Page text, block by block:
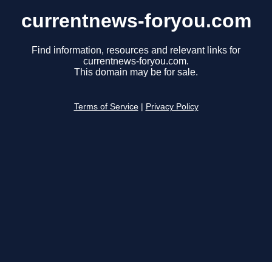
currentnews-foryou.com
Find information, resources and relevant links for
currentnews-foryou.com.
This domain may be for sale.
Terms of Service Privacy Policy